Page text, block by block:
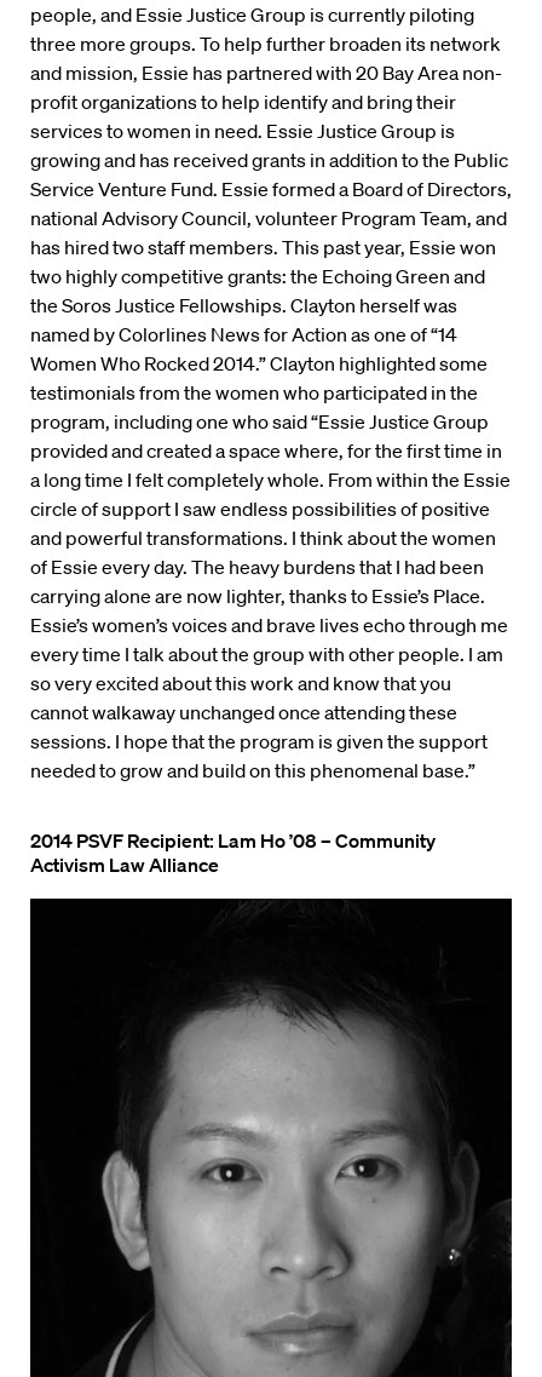
people, and Essie Justice Group is currently piloting
three more groups. To help further broaden its network
and mission, Essie has partnered with 20 Bay Area non-
profit organizations to help identify and bring their
services to women in need. Essie Justice Group is
growing and has received grants in addition to the Public
Service Venture Fund. Essie formed a Board of Directors,
national Advisory Council, volunteer Program Team, and
has hired two staff members. This past year, Essie won
two highly competitive grants: the Echoing Green and
the Soros Justice Fellowships. Clayton herself was
named by Colorlines News for Action as one of “14
Women Who Rocked 2014.” Clayton highlighted some
testimonials from the women who participated in the
program, including one who said “Essie Justice Group
provided and created a space where, for the first time in
a long time I felt completely whole. From within the Essie
circle of support I saw endless possibilities of positive
and powerful transformations. I think about the women
of Essie every day. The heavy burdens that I had been
carrying alone are now lighter, thanks to Essie’s Place.
Essie’s women’s voices and brave lives echo through me
every time I talk about the group with other people. I am
so very excited about this work and know that you
cannot walkaway unchanged once attending these
sessions. I hope that the program is given the support
needed to grow and build on this phenomenal base.”
2014 PSVF Recipient: Lam Ho ’08 – Community
Activism Law Alliance